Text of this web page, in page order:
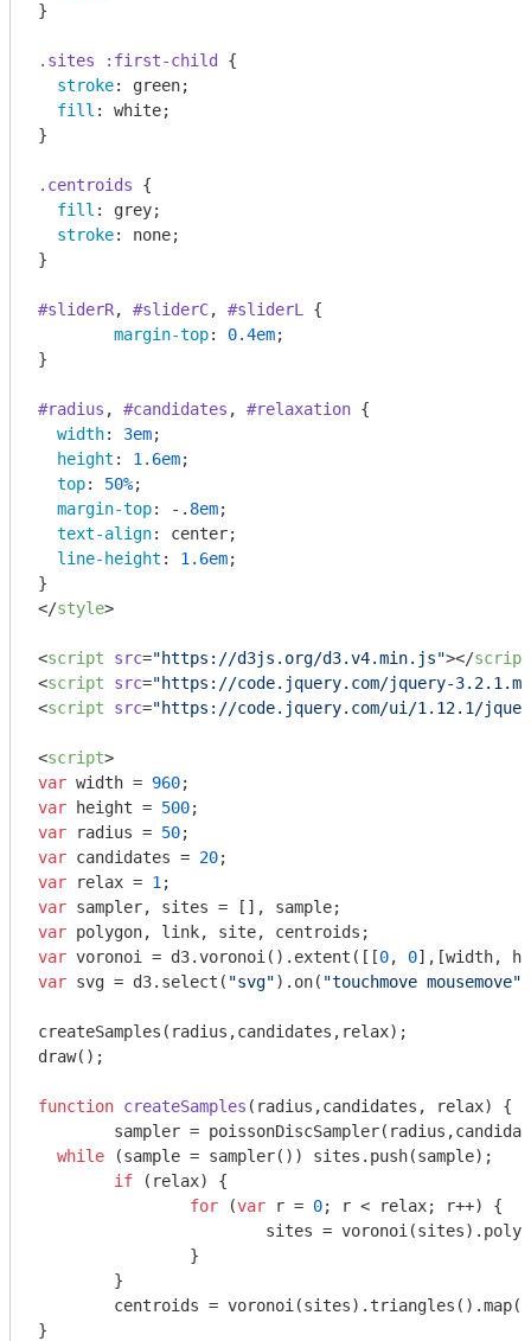
}
.sites :first-child
{
stroke: green;
fill : white;
}
.centroids {
fill : grey;
stroke: none;
}
#sliderR, #sliderC, #sliderL
{
margin-top: 0.4em;
}
#radius , #candidates , #relaxation {
width: 3em;
height : 1.6em;
top: 50%;
margin-top: -. 8em;
text-align: center;
line-height : 1.6em;
</style>
<script src="https://d3js.org/d3.v4.min.js"></script
<script src="https://code.jquery.com/jquery-
<script src="https://code.jquery.com/ui/1.12.1/
<script>
var width = 960
var height = 500
var radius = 50
var candidates = 20
var relax = 1
var
var
var voronoi = d3.voronoi().extent([[0, 0
var svg = d3.select( "svg").on( "touchmove mousemove"
createSamples(radius,candidates,relax);
draw();
function createSamples ( radius,candidates, relax) {
while (sample = sampler()) sites.push(sample);
if (relax) {
for (var r = 0; r < relax; r++) {
}